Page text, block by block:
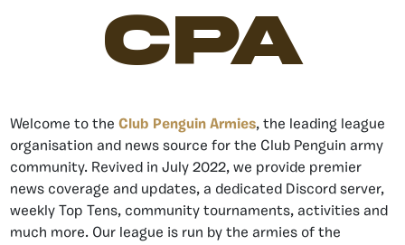
CPA
Welcome to the Club Penguin Armies, the leading league
organisation and news source for the Club Penguin army
community. Revived in July 2022, we provide premier
news coverage and updates, a dedicated Discord server,
weekly Top Tens, community tournaments, activities and
much more. Our league is run by the armies of the